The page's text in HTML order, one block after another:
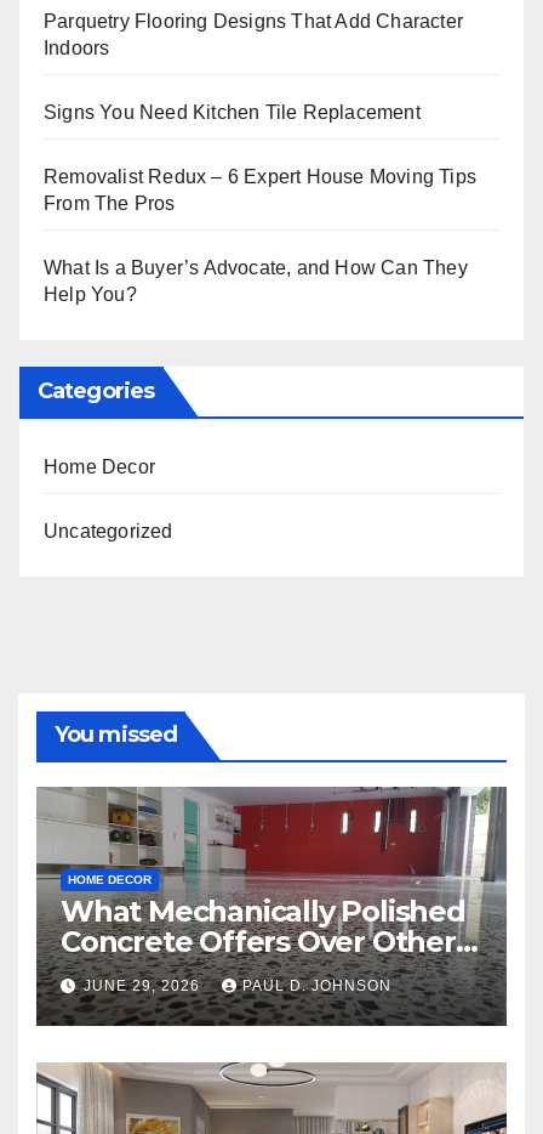
Parquetry Flooring Designs That Add Character
Indoors
Signs You Need Kitchen Tile Replacement
Removalist Redux – 6 Expert House Moving Tips
From The Pros
What Is a Buyer’s Advocate, and How Can They
Help You?
Categories
Home Decor
Uncategorized
You missed
HOME DECOR
What Mechanically Polished
Concrete Offers Over Other
Floor Types
JUNE 29, 2026 PAUL D. JOHNSON